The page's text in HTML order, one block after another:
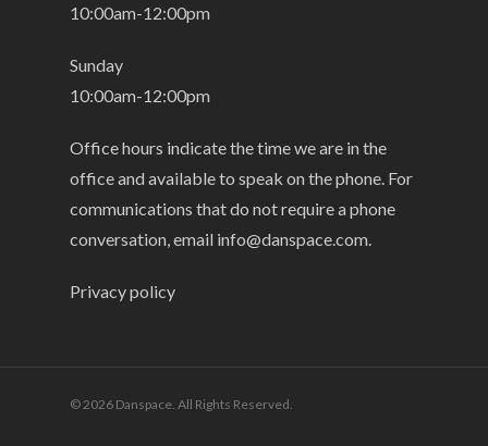
10:00am-12:00pm
Sunday
10:00am-12:00pm
Office hours indicate the time we are in the
office and available to speak on the phone. For
communications that do not require a phone
conversation, email info@danspace.com
Privacy policy
© 2026 Danspace. All Rights Reserved.